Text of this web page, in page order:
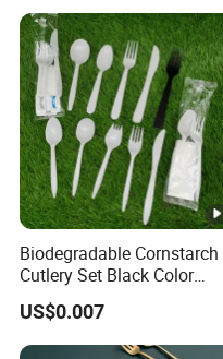
Biodegradable Cornstarch
Cutlery Set Black Color
6&7inch
US$0.007